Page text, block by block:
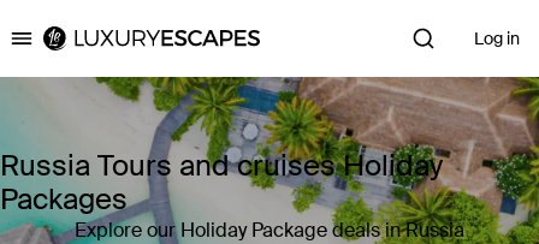
Luxury Escapes Log in
Russia Tours and cruises Holiday
Packages
Explore our Holiday Package deals in Russia